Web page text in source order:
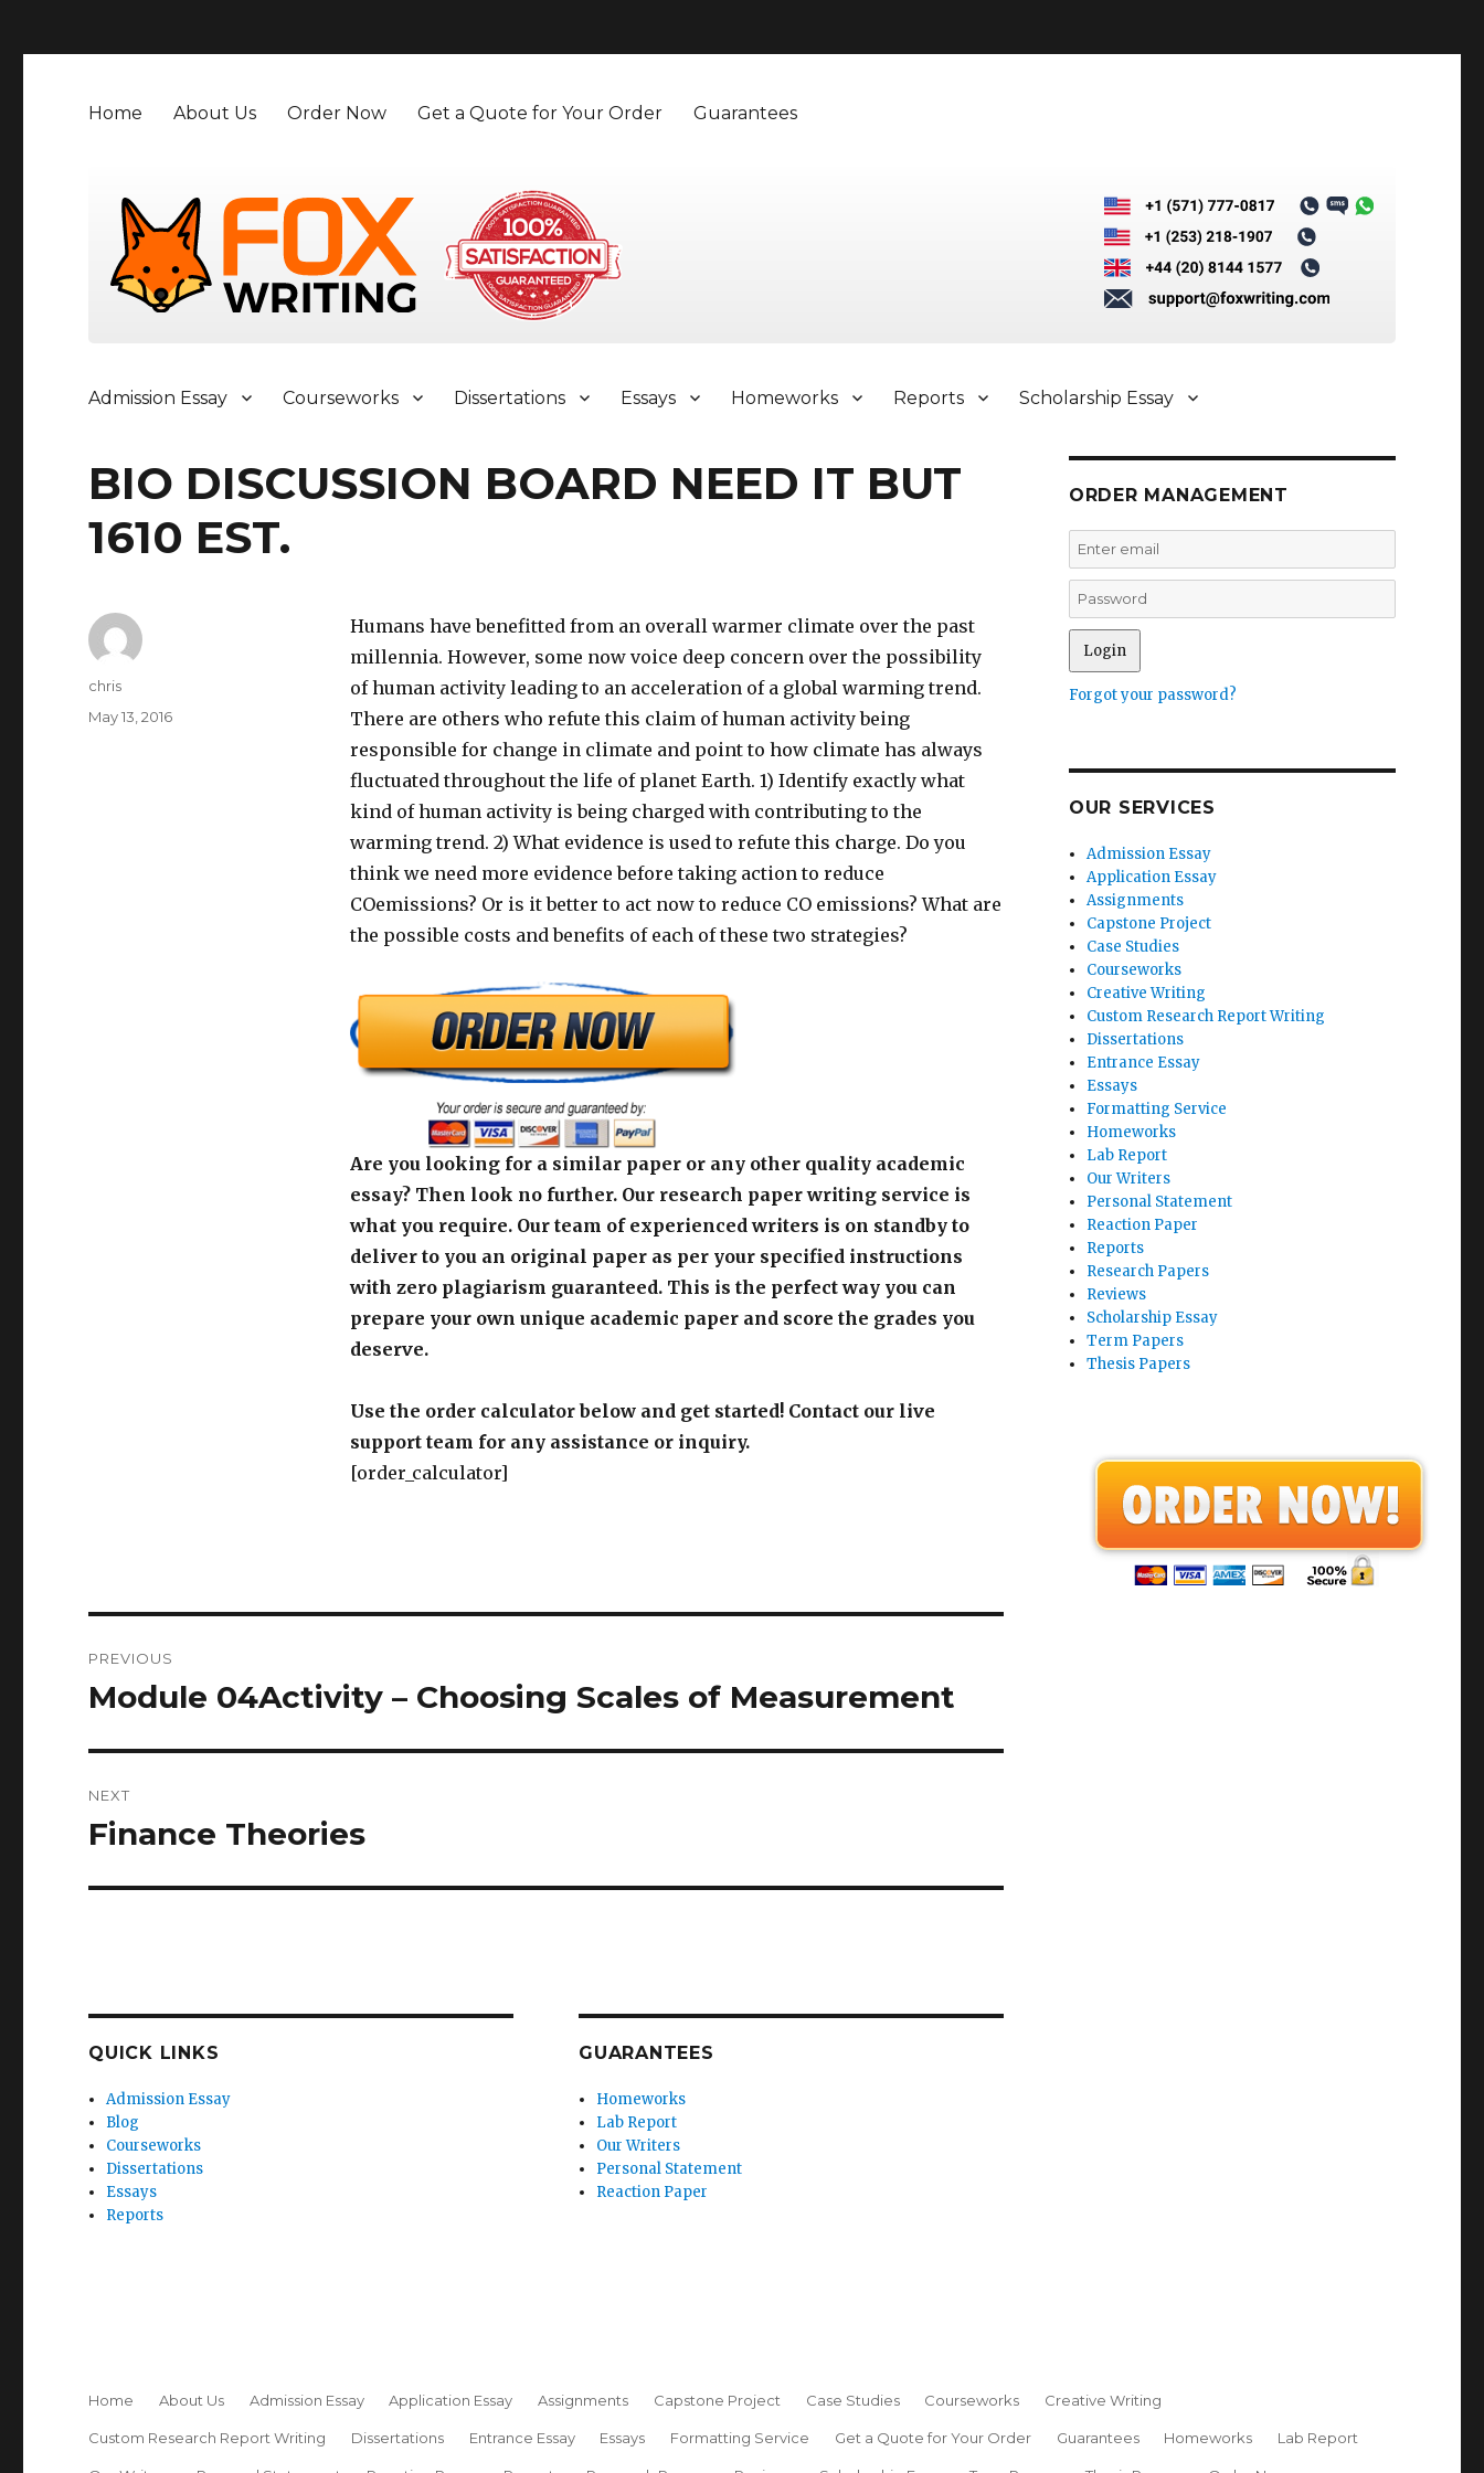
Home About Us Order Now Get a Quote for Your Order Guarantees
Admission Essay Courseworks Dissertations Essays Homeworks Reports Scholarship Essay
BIO DISCUSSION BOARD NEED IT BUT
1610 EST.
Humans have benefitted from an overall warmer climate over the past
millennia. However, some now voice deep concern over the possibility
of human activity leading to an acceleration of a global warming trend.
There are others who refute this claim of human activity being
responsible for change in climate and point to how climate has always
fluctuated throughout the life of planet Earth. 1) Identify exactly what
kind of human activity is being charged with contributing to the
warming trend. 2) What evidence is used to refute this charge. Do you
think we need more evidence before taking action to reduce
COemissions? Or is it better to act now to reduce CO emissions? What are
the possible costs and benefits of each of these two strategies?
Are you looking for a similar paper or any other quality academic
essay? Then look no further. Our research paper writing service is
what you require. Our team of experienced writers is on standby to
deliver to you an original paper as per your specified instructions
with zero plagiarism guaranteed. This is the perfect way you can
prepare your own unique academic paper and score the grades you
deserve.
Use the order calculator below and get started! Contact our live
support team for any assistance or inquiry.
[order_calculator]
Author
chris
Posted
May 13, 2016
navigation
PREVIOUS
Previous
Module 04Activity – Choosing Scales of Measurement
NEXT
Next
Finance Theories
QUICK LINKS
Admission Essay
Blog
Courseworks
Dissertations
Essays
Reports
GUARANTEES
Homeworks
Lab Report
Our Writers
Personal Statement
Reaction Paper
ORDER MANAGEMENT
Forgot your password?
OUR SERVICES
Admission Essay
Application Essay
Assignments
Capstone Project
Case Studies
Courseworks
Creative Writing
Custom Research Report Writing
Dissertations
Entrance Essay
Essays
Formatting Service
Homeworks
Lab Report
Our Writers
Personal Statement
Reaction Paper
Reports
Research Papers
Reviews
Scholarship Essay
Term Papers
Thesis Papers
Home About Us Admission Essay Application Essay Assignments Capstone Project Case Studies Courseworks Creative Writing
Custom Research Report Writing Dissertations Entrance Essay Essays Formatting Service Get a Quote for Your Order Guarantees Homeworks Lab Report